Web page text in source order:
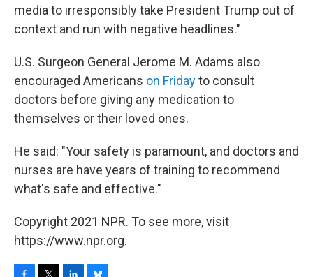
media to irresponsibly take President Trump out of
context and run with negative headlines."
U.S. Surgeon General Jerome M. Adams also
encouraged Americans on Fridayto consult
doctors before giving any medication to
themselves or their loved ones.
He said: "Your safety is paramount, and doctors and
nurses are have years of training to recommend
what's safe and effective."
Copyright 2021 NPR. To see more, visit
https://www.npr.org.